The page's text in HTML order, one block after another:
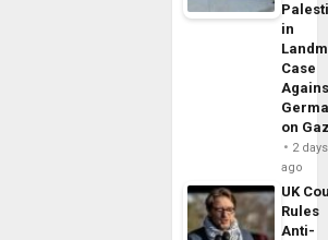
in
Case
on
2 days
ago
UK
Rules
Anti-